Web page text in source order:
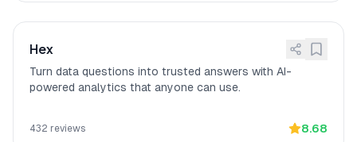
Hex
Turn data questions into trusted answers with AI-
powered analytics that anyone can use.
432 reviews 8.68